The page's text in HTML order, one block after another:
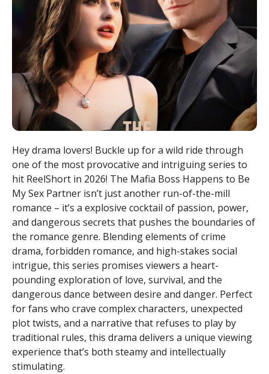
Hey drama lovers! Buckle up for a wild ride through
one of the most provocative and intriguing series to
hit ReelShort in 2026! The Mafia Boss Happens to Be
My Sex Partner isn’t just another run-of-the-mill
romance – it’s a explosive cocktail of passion, power,
and dangerous secrets that pushes the boundaries of
the romance genre. Blending elements of crime
drama, forbidden romance, and high-stakes social
intrigue, this series promises viewers a heart-
pounding exploration of love, survival, and the
dangerous dance between desire and danger. Perfect
for fans who crave complex characters, unexpected
plot twists, and a narrative that refuses to play by
traditional rules, this drama delivers a unique viewing
experience that’s both steamy and intellectually
stimulating.